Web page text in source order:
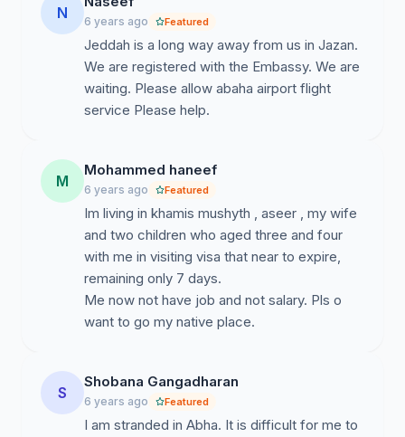
establishments have been closed. Besides, there are
many patients, pregnant ladies, old men and women
who want to return to India as soon as possible.
• Moreover, the three airports - Jeddah, Riyadh and
Dammam – are set as the evacuation points, but they
1400 km by road to reach these airports will be very
difficult for the old, weak and sick people and those
who lost their jobs with no money to pay for the
transportation either.
• Considering the above circumstances,we request
you to seriously consider including
in the evacuation points for expatriate Indians in Saudi
Arabia with necessary approval from the Ministry of
Arabia because Abha is located in the center of the
South region and easy accessibility from all cities of
the this region.
N 6 years ago Featured
Jeddah is a long way away from us in Jazan.
We are registered with the Embassy. We are
waiting. Please allow abaha airport flight
service Please help.
M
Mohammed haneef
6 years ago Featured
Im living in khamis mushyth , aseer , my wife
and two children who aged three and four
with me in visiting visa that near to expire,
remaining only 7 days.
Me now not have job and not salary. Pls o
want to go my native place.
S
Shobana Gangadharan
6 years ago Featured
I am stranded in Abha. It is difficult for me to